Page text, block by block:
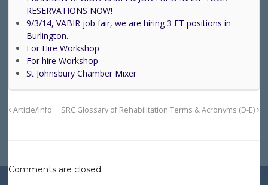
RESERVATIONS NOW!
9/3/14, VABIR job fair, we are hiring 3 FT positions in
Burlington.
For Hire Workshop
For hire Workshop
St Johnsbury Chamber Mixer
Article/Info SRC Glossary of Rehabilitation Terms & Acronyms (D-E)
Comments are closed.